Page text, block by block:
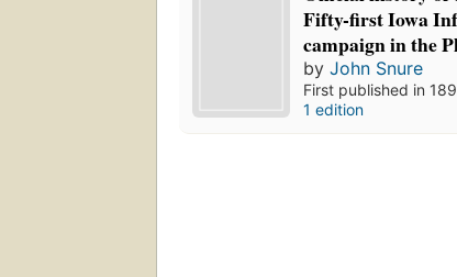
Fifty-first Iowa
campaign in the
byJohn Snure
First published in
1 edition